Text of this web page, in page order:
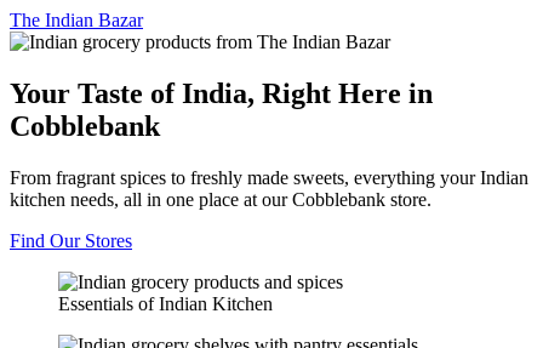
The Indian Bazar
Your Taste of India, Right Here in
Cobblebank
From fragrant spices to freshly made sweets, everything your Indian
kitchen needs, all in one place at our Cobblebank store.
Find Our Stores
Essentials of Indian Kitchen